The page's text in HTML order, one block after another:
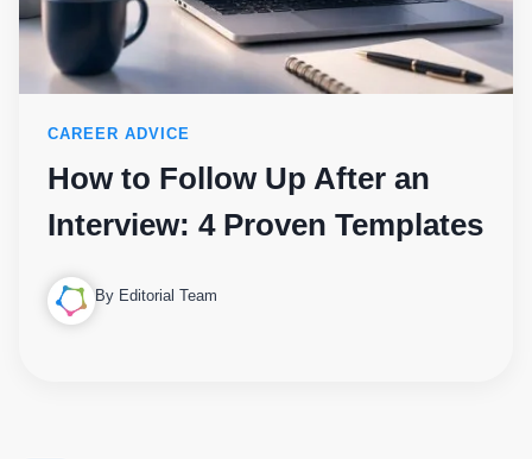
CAREER ADVICE
How to Follow Up After an
Interview: 4 Proven Templates
By Editorial Team